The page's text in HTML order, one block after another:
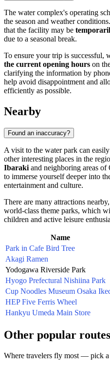
The water complex's operating
the season and weather
that the facility may be
due to a seasonal break.
To ensure your trip is successful,
the current opening hours on
clarifying the information by
help avoid disappointment and
efficiently as possible.
Nearby
Found an inaccuracy?
A visit to the water park can
other interesting places in the
Ibaraki and neighboring areas
to immerse yourself deeper into
entertainment and culture.
There are many attractions
world-class theme parks, which
children and active leisure
Name
Park in Cafe Bird Tree
Akagi Ramen
Yodogawa Riverside Park
Hyogo Prefectural Nishiina Park
Cup Noodles Museum Osaka
HEP Five Ferris Wheel
Hankyu Umeda Main Store
Other popular routes
Where travelers fly most — pick a